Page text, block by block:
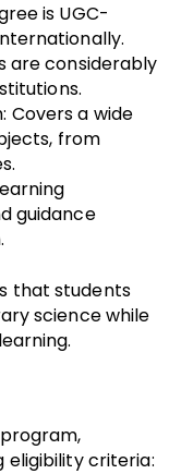
is UGC-
are considerably
Covers a wide
from
guidance
that students
science while
eligibility criteria: